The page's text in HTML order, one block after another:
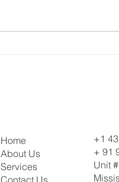
Home
About Us
Services
Contact Us
+1
+ 91
Unit